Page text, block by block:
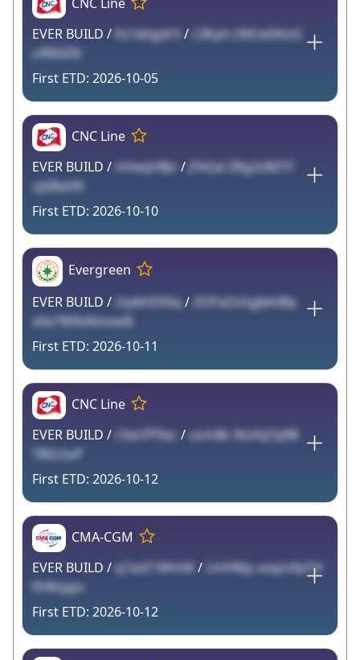
EVER BUILD / Ks1ebgdrS /
L3Kyd c9XUe5KoG
u9RAZlX
2026-10-05
CNC Line
EVER BUILD / nHiwjH8Jn /
JTAQd ZRg2zBZYT
uj5BaVN
2026-10-10
Evergreen
EVER BUILD / Uiy6HDfAq/
ZOPaZnhgJlehBly
v0a7W9vNmvwB
2026-10-11
CNC Line
EVER BUILD / c5ecFP9ac /usm8k XtoXqTq9B
TBGrIuP
2026-10-12
CMA-CGM
EVER BUILD /q7azE1WmM / UnHWp oxqzvfpOV
fhWzyps
2026-10-12